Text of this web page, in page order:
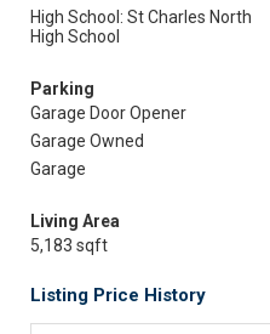
High School: St Charles North
High School
Parking
Garage Door Opener
Garage Owned
Garage
Living Area
5,183 sqft
Listing Price History